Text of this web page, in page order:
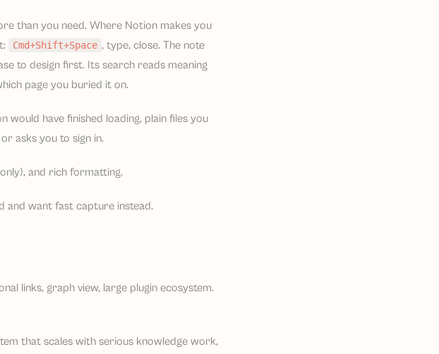
than you need. Where Notion makes you
Cmd+Shift+Space , type, close. The note
to design first. Its search reads meaning
page you buried it on.
have finished loading, plain files you
asks you to sign in.
and rich formatting.
and want fast capture instead.
links, graph view, large plugin ecosystem.
that scales with serious knowledge work,